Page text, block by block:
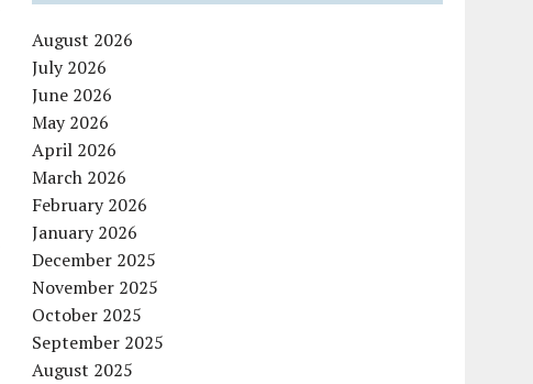
August 2026
July 2026
June 2026
May 2026
April 2026
March 2026
February 2026
January 2026
December 2025
November 2025
October 2025
September 2025
August 2025